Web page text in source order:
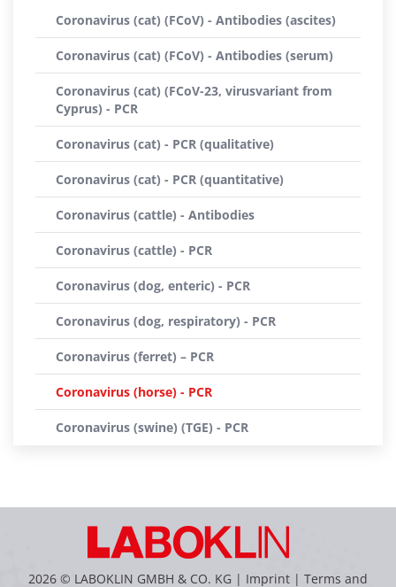
Coronavirus (cat) (FCoV) - Antibodies (ascites)
Coronavirus (cat) (FCoV) - Antibodies (serum)
Coronavirus (cat) (FCoV-23, virusvariant from
Cyprus) - PCR
Coronavirus (cat) - PCR (qualitative)
Coronavirus (cat) - PCR (quantitative)
Coronavirus (cattle) - Antibodies
Coronavirus (cattle) - PCR
Coronavirus (dog, enteric) - PCR
Coronavirus (dog, respiratory) - PCR
Coronavirus (ferret) – PCR
Coronavirus (horse) - PCR
Coronavirus (swine) (TGE) - PCR
2026 © LABOKLIN GMBH & CO. KG | Imprint | Terms and